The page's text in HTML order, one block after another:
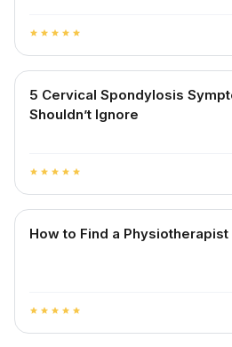
star star star star star
5 Cervical Spondylosis
Shouldn’t Ignore
star star star star star
How to Find a Physiotherapist
star star star star star